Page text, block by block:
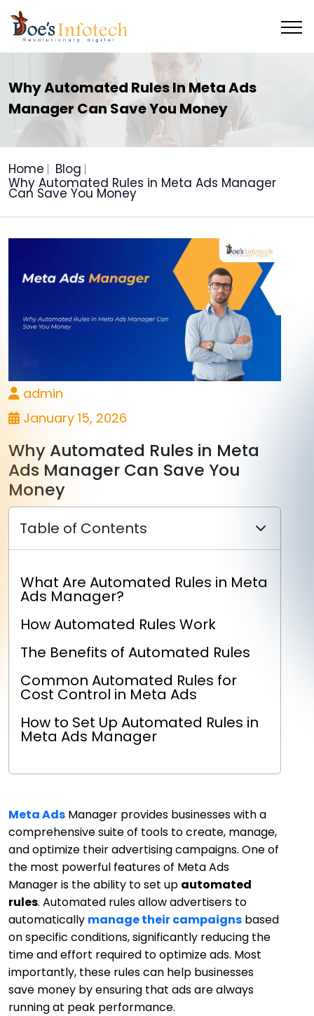
Why Automated Rules In Meta Ads
Manager Can Save You Money
Home
Blog
Why Automated Rules in Meta Ads Manager
Can Save You Money
admin
January 15, 2026
Why Automated Rules in Meta
Ads Manager Can Save You
Money
Table of Contents
What Are Automated Rules in Meta
Ads Manager?
How Automated Rules Work
The Benefits of Automated Rules
Common Automated Rules for
Cost Control in Meta Ads
How to Set Up Automated Rules in
Meta Ads Manager
Meta Ads Manager provides businesses with a
comprehensive suite of tools to create, manage,
and optimize their advertising campaigns. One of
the most powerful features of Meta Ads
Manager is the ability to set up automated
rules. Automated rules allow advertisers to
automatically manage their campaigns based
on specific conditions, significantly reducing the
time and effort required to optimize ads. Most
importantly, these rules can help businesses
save money by ensuring that ads are always
running at peak performance.